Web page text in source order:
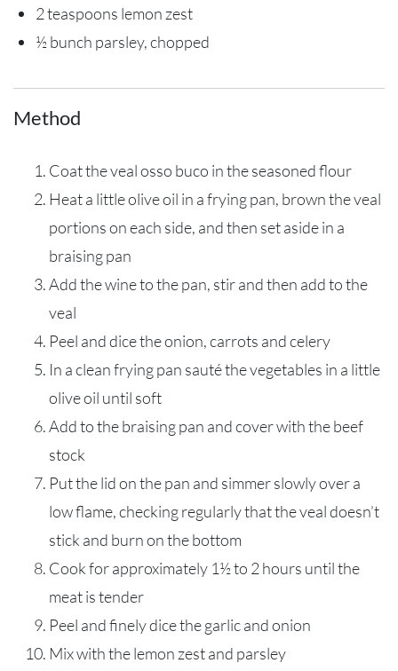
2 teaspoons lemon zest
½ bunch parsley, chopped
Method
Coat the veal osso buco in the seasoned flour
Heat a little olive oil in a frying pan, brown the veal
portions on each side, and then set aside in a
braising pan
Add the wine to the pan, stir and then add to the
veal
Peel and dice the onion, carrots and celery
In a clean frying pan sauté the vegetables in a little
olive oil until soft
Add to the braising pan and cover with the beef
stock
Put the lid on the pan and simmer slowly over a
low flame, checking regularly that the veal doesn’t
stick and burn on the bottom
Cook for approximately 1½ to 2 hours until the
meat is tender
Peel and finely dice the garlic and onion
Mix with the lemon zest and parsley